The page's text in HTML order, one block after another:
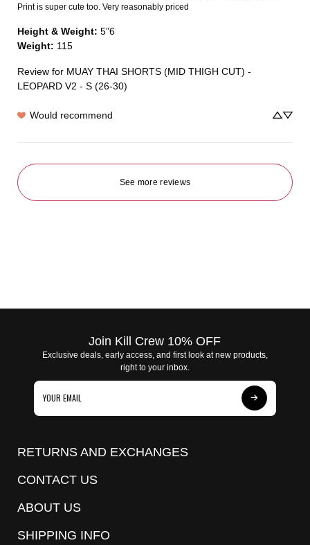
Print is super cute too. Very reasonably priced
Height & Weight: 5”6
Weight: 115
Review for MUAY THAI SHORTS (MID THIGH CUT) -
LEOPARD V2 - S (26-30)
Would recommend
See more reviews
Join Kill Crew 10% OFF
Exclusive deals, early access, and first look at new products,
right to your inbox.
Subscribe
RETURNS AND EXCHANGES
CONTACT US
ABOUT US
SHIPPING INFO